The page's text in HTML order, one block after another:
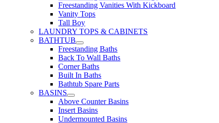
Freestanding Vanities With Kickboard
Vanity Tops
Tall Boy
LAUNDRY TOPS & CABINETS
BATHTUB
Freestanding Baths
Back To Wall Baths
Corner Baths
Built In Baths
Bathtub Spare Parts
BASINS
Above Counter Basins
Insert Basins
Undermounted Basins